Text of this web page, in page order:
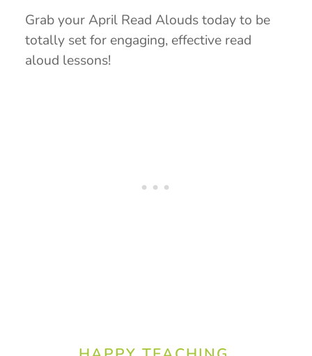
Grab your April Read Alouds today to be
totally set for engaging, effective read
aloud lessons!